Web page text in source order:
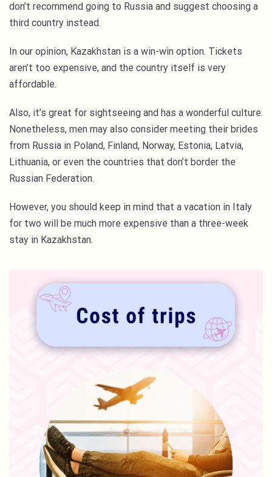
don’t recommend going to Russia and suggest choosing a
third country instead.
In our opinion, Kazakhstan is a win-win option. Tickets
aren’t too expensive, and the country itself is very
affordable.
Also, it’s great for sightseeing and has a wonderful culture.
Nonetheless, men may also consider meeting their brides
from Russia in Poland, Finland, Norway, Estonia, Latvia,
Lithuania, or even the countries that don’t border the
Russian Federation.
However, you should keep in mind that a vacation in Italy
for two will be much more expensive than a three-week
stay in Kazakhstan.